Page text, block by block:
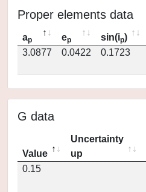
Proper elements data
ap ep sin(ip)
3.0877
0.0422 0.1723
G data
Value
Uncertainty
up
0.15